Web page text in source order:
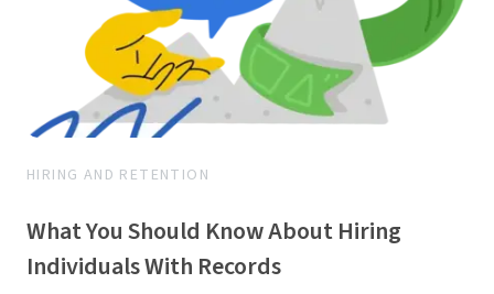
HIRING AND RETENTION
What You Should Know About Hiring
Individuals With Records